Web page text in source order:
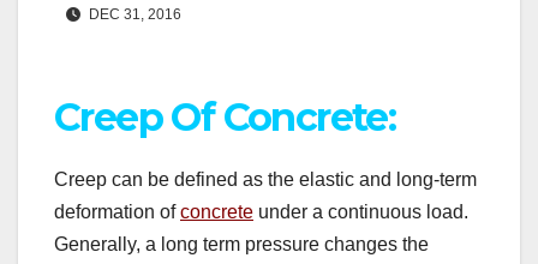
DEC 31, 2016
Creep Of Concrete:
Creep can be defined as the elastic and long-term
deformation ofconcrete under a continuous load.
Generally, a long term pressure changes the